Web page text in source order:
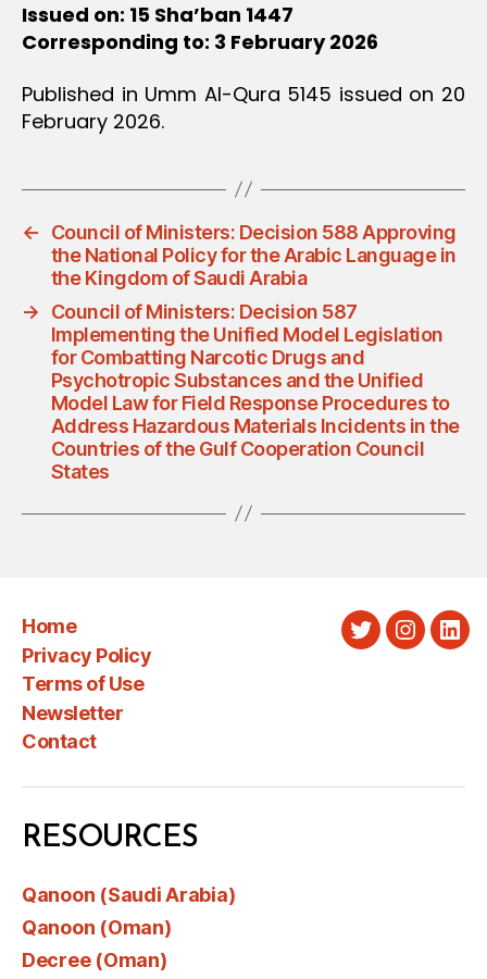
Issued on: 15 Sha’ban 1447
Corresponding to: 3 February 2026
Published in Umm Al-Qura 5145 issued on 20
February 2026.
←
Council of Ministers: Decision 588 Approving
the National Policy for the Arabic Language in
the Kingdom of Saudi Arabia
→
Council of Ministers: Decision 587
Implementing the Unified Model Legislation
for Combatting Narcotic Drugs and
Psychotropic Substances and the Unified
Model Law for Field Response Procedures to
Address Hazardous Materials Incidents in the
Countries of the Gulf Cooperation Council
States
Home
Privacy Policy
Terms of Use
Newsletter
Contact
Twitter
RESOURCES
Qanoon (Saudi Arabia)
Qanoon (Oman)
Decree (Oman)